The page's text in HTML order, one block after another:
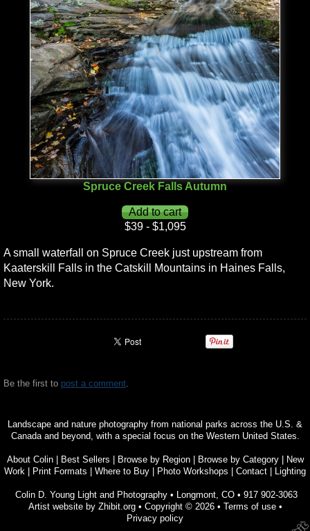
Spruce Creek Falls Autumn
$39 - $1,095
A small waterfall on Spruce Creek just upstream from
Kaaterskill Falls in the Catskill Mountains in Haines Falls,
New York.
Be the first to post a comment.
Landscape and nature photography from national parks across the U.S. &
Canada and beyond, with a special focus on the Western United States.
About Colin| Best Sellers Browse by Region| Browse by Category|
New
Work
Print Formats Where to Buy Photo Workshops Contact Lighting
Colin D. Young Light and Photography • Longmont, CO • 917 902-3063
Artist website by Zhibit.org• Copyright © 2026• Terms of use•
Privacy policy